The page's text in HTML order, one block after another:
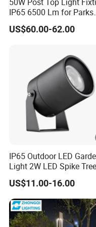
e
C
at
io
n
s
c
Suitable
IP65 6500 Lm for Parks
Garden
US$60.00-62.00
IP65 Outdoor LED
Light 2W LED Spike Tree
Uplight CE RoHS
US$11.00-16.00